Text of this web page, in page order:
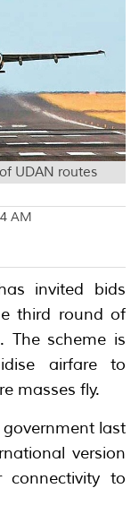
UDAN routes
AM
invited bids
third round of
The scheme is
airfare to
masses fly.
last
version
to